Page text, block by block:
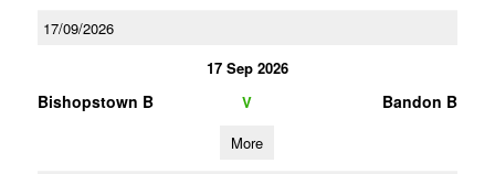
17/09/2026
17 Sep 2026
Bishopstown B V Bandon B
More